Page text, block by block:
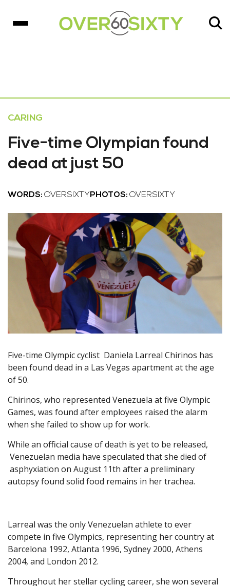
CARING
Five-time Olympian found
dead at just 50
WORDS: OVERSIXTY PHOTOS: OVERSIXTY
Five-time Olympic cyclist Daniela Larreal Chirinos has
been found dead in a Las Vegas apartment at the age
of 50.
Chirinos, who represented Venezuela at five Olympic
Games, was found after employees raised the alarm
when she failed to show up for work.
While an official cause of death is yet to be released,
Venezuelan media have speculated that she died of
asphyxiation on August 11th after a preliminary
autopsy found solid food remains in her trachea.
Larreal was the only Venezuelan athlete to ever
compete in five Olympics, representing her country at
Barcelona 1992, Atlanta 1996, Sydney 2000, Athens
2004, and London 2012.
Throughout her stellar cycling career, she won several